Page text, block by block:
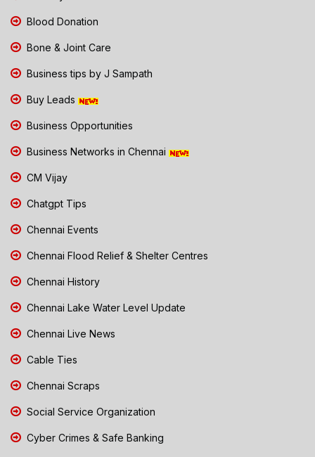
Blood Donation
Bone & Joint Care
Business tips by J Sampath
Buy Leads
Business Opportunities
Business Networks in Chennai
CM Vijay
Chatgpt Tips
Chennai Events
Chennai Flood Relief & Shelter Centres
Chennai History
Chennai Lake Water Level Update
Chennai Live News
Cable Ties
Chennai Scraps
Social Service Organization
Cyber Crimes & Safe Banking